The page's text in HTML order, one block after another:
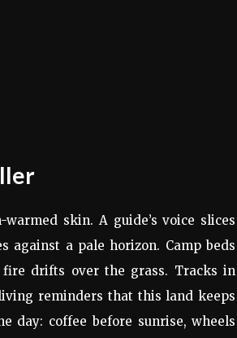
skin. A guide’s voice slices
against a pale horizon. Camp beds
drifts over the grass. Tracks in
reminders that this land keeps
day: coffee before sunrise, wheels